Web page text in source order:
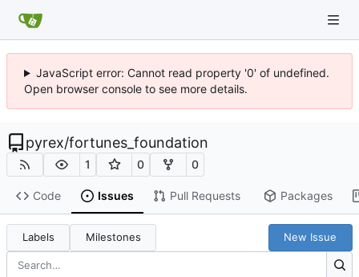
JavaScript error: Cannot read property '0' of undefined.
Open browser console to see more details.
pyrex/fortunes_foundation
1 0 0
Code Issues Pull Requests Packages
Labels Milestones New Issue